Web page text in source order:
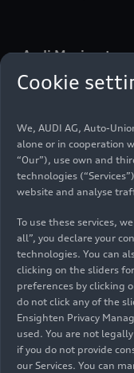
Audi Mexico,
Céspedes
the State of
in the presence
the Federal
inaugurated the
where the factory
The main
169 days, during
works and
promote the
surrounding the
encourage
the factory's
Cookie
We, AUDI AG, Auto-
alone or in cooperation
“Our”), use own and
technologies
website and analyse
To use these services,
all”, you declare your
technologies. You can
clicking on the sliders
preferences by clicking
do not click any of the
Ensighten Privacy
used. You are not
if you do not provide
our Services. You can